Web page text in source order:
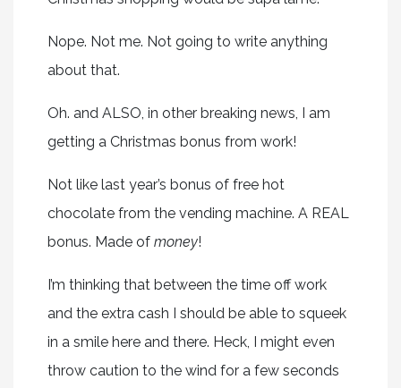
Nope. Not me. Not going to write anything
about that.
Oh. and ALSO, in other breaking news, I am
getting a Christmas bonus from work!
Not like last year’s bonus of free hot
chocolate from the vending machine. A REAL
bonus. Made of money!
I’m thinking that between the time off work
and the extra cash I should be able to squeek
in a smile here and there. Heck, I might even
throw caution to the wind for a few seconds